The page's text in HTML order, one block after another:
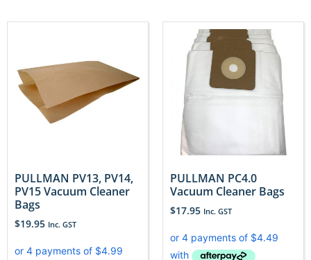
PULLMAN PV13, PV14,
PV15 Vacuum Cleaner
Bags
$19.95 Inc. GST
PULLMAN PC4.0
Vacuum Cleaner Bags
$17.95 Inc. GST